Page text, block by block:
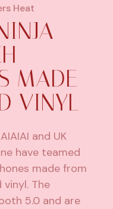
Heat
MADE
VINYL
and UK
have teamed
made from
The
5.0 and are